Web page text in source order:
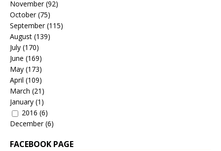
November(92)
October(75)
September(115)
August (139)
July (170)
June (169)
May (173)
April (109)
March (21)
January (1)
2016 (6)
December(6)
FACEBOOK PAGE